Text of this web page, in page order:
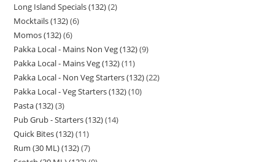
Long Island Specials (132) 2
Mocktails (132) 6
Momos (132) 6
Pakka Local - Mains Non Veg (132) 9
Pakka Local - Mains Veg (132) 11
Pakka Local - Non Veg Starters (132) 22
Pakka Local - Veg Starters (132) 10
Pasta (132) 3
Pub Grub - Starters (132) 14
Quick Bites (132) 11
Rum (30 ML) (132) 7